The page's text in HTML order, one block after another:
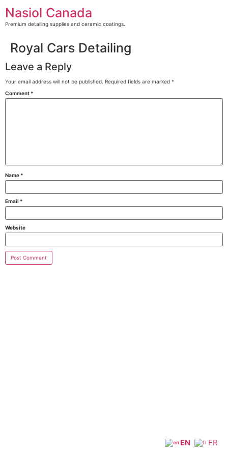
content
Nasiol Canada
Premium detailing supplies and ceramic coatings.
Royal Cars Detailing
Leave a Reply
Your email address will not be published. Required fields are marked *
Comment *
Name *
Email *
Website
EN FR